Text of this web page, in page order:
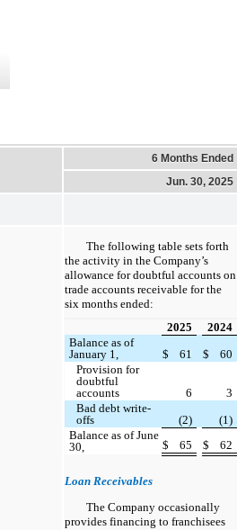
6 Months Ended
Jun. 30, 2025
The following table sets forth
the activity in the Company’s
allowance for doubtful accounts on
trade accounts receivable for the
six months ended:
2025
2024
Balance as of
January 1,
$ 61 $
60
Provision for
doubtful
accounts
6
3
Bad debt write-
offs
(2)
(1)
Balance as of June
30,
$ 65 $ 62
Loan Receivables
The Company occasionally
provides financing to franchisees